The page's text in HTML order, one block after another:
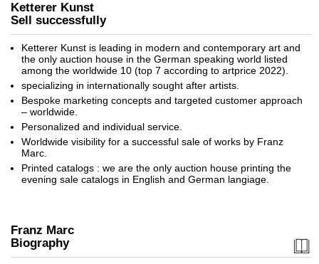
Auction 520 - Lot 367
FRANZ MARC
Zwei gelbe Tiere (Zwei gelbe Rehe) , 1912
Sold: € 865,000 / $ 994,749
Ketterer Kunst
Sell successfully
Ketterer Kunst is leading in modern and contemporary art and
the only auction house in the German speaking world listed
among the worldwide 10 (top 7 according to artprice 2022).
specializing in internationally sought after artists.
Bespoke marketing concepts and targeted customer approach
– worldwide.
Personalized and individual service.
Worldwide visibility for a successful sale of works by Franz
Marc.
Printed catalogs : we are the only auction house printing the
evening sale catalogs in English and German langiage.
Franz Marc
Biography